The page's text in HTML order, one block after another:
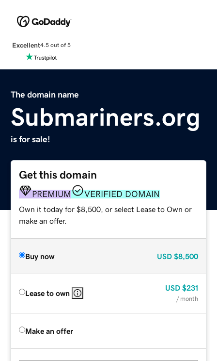
Excellent4.5 out of 5
The domain name
Submariners.org
is for sale!
Get this domain
PREMIUM VERIFIED DOMAIN
Own it today for $8,500, or select Lease to Own or
make an offer.
Buy now USD $8,500
Lease to own
USD $231
/ month
Make an offer